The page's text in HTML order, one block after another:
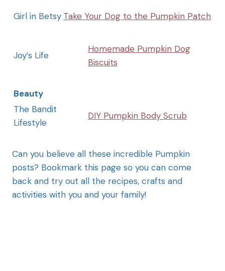
Girl in Betsy Take Your Dog to the Pumpkin Patch
Joy’s Life
Homemade Pumpkin Dog
Biscuits
Beauty
The Bandit
Lifestyle
DIY Pumpkin Body Scrub
Can you believe all these incredible Pumpkin
posts? Bookmark this page so you can come
back and try out all the recipes, crafts and
activities with you and your family!